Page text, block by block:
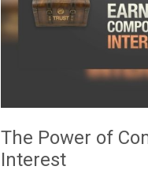
The Power of
Interest